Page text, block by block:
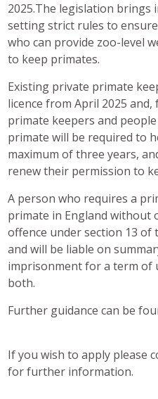
2025.The legislation brings
setting strict rules to
who can provide zoo-level
to keep primates.
Existing private primate
licence from April 2025
primate keepers and
primate will be required to
maximum of three years,
renew their permission to
A person who requires a
primate in England without
offence under section 13 of
and will be liable on
imprisonment for a term of
both.
Further guidance can be
If you wish to apply please
for further information.